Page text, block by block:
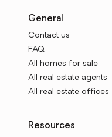
General
Contact us
FAQ
All homes for sale
All real estate agents
All real estate offices
Resources